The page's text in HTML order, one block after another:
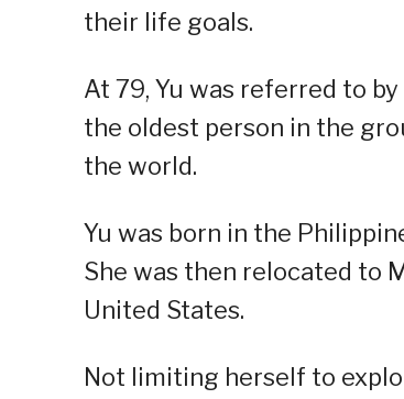
their life goals.
At 79, Yu was referred to
the oldest person in the
the world.
Yu was born in the
She was then relocated to
United States.
Not limiting herself to